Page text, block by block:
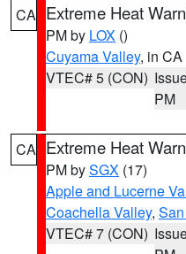
CA Extreme Heat
PM by LOX ()
Cuyama Valley, in CA
VTEC# 5 (CON)
PM
CA Extreme Heat
PM bySGX (17)
Apple and Lucerne
Coachella Valley,
VTEC# 7 (CON)